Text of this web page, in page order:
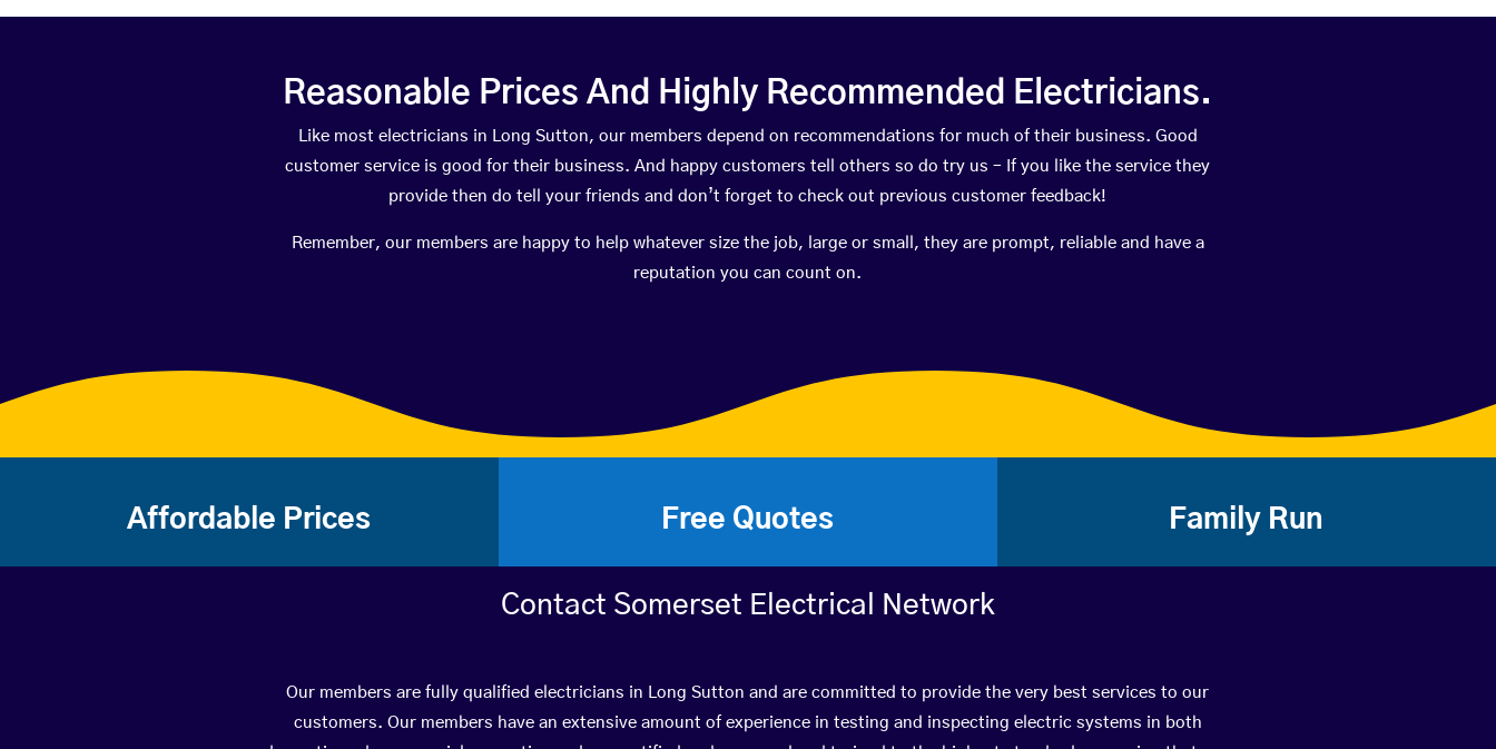
Reasonable Prices And Highly Recommended Electricians.
Like most electricians in Long Sutton, our members depend on recommendations for much of their business. Good
customer service is good for their business. And happy customers tell others so do try us – If you like the service they
provide then do tell your friends and don’t forget to check out previous customer feedback!
Remember, our members are happy to help whatever size the job, large or small, they are prompt, reliable and have a
reputation you can count on.
Affordable Prices Free Quotes Family Run
Contact Somerset Electrical Network
Our members are fully qualified electricians in Long Sutton and are committed to provide the very best services to our
customers. Our members have an extensive amount of experience in testing and inspecting electric systems in both